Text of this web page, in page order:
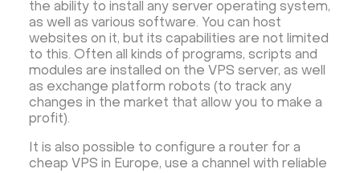
the ability to install any server operating system,
as well as various software. You can host
websites on it, but its capabilities are not limited
to this. Often all kinds of programs, scripts and
modules are installed on the VPS server, as well
as exchange platform robots (to track any
changes in the market that allow you to make a
profit).
It is also possible to configure a router for a
cheap VPS in Europe, use a channel with reliable